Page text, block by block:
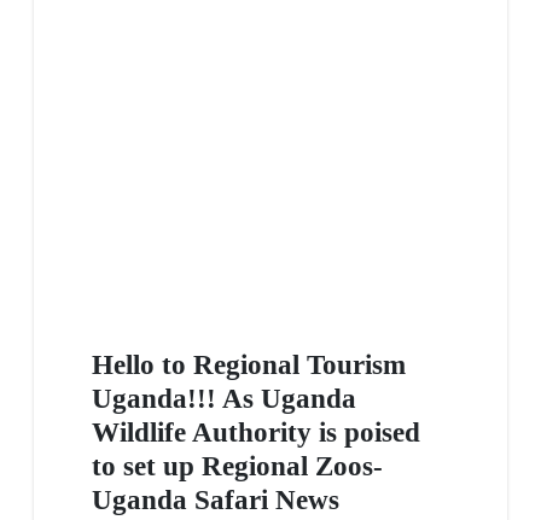
Hello to Regional Tourism
Uganda!!! As Uganda
Wildlife Authority is poised
to set up Regional Zoos-
Uganda Safari News